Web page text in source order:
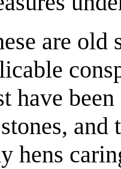
are old
have
hens